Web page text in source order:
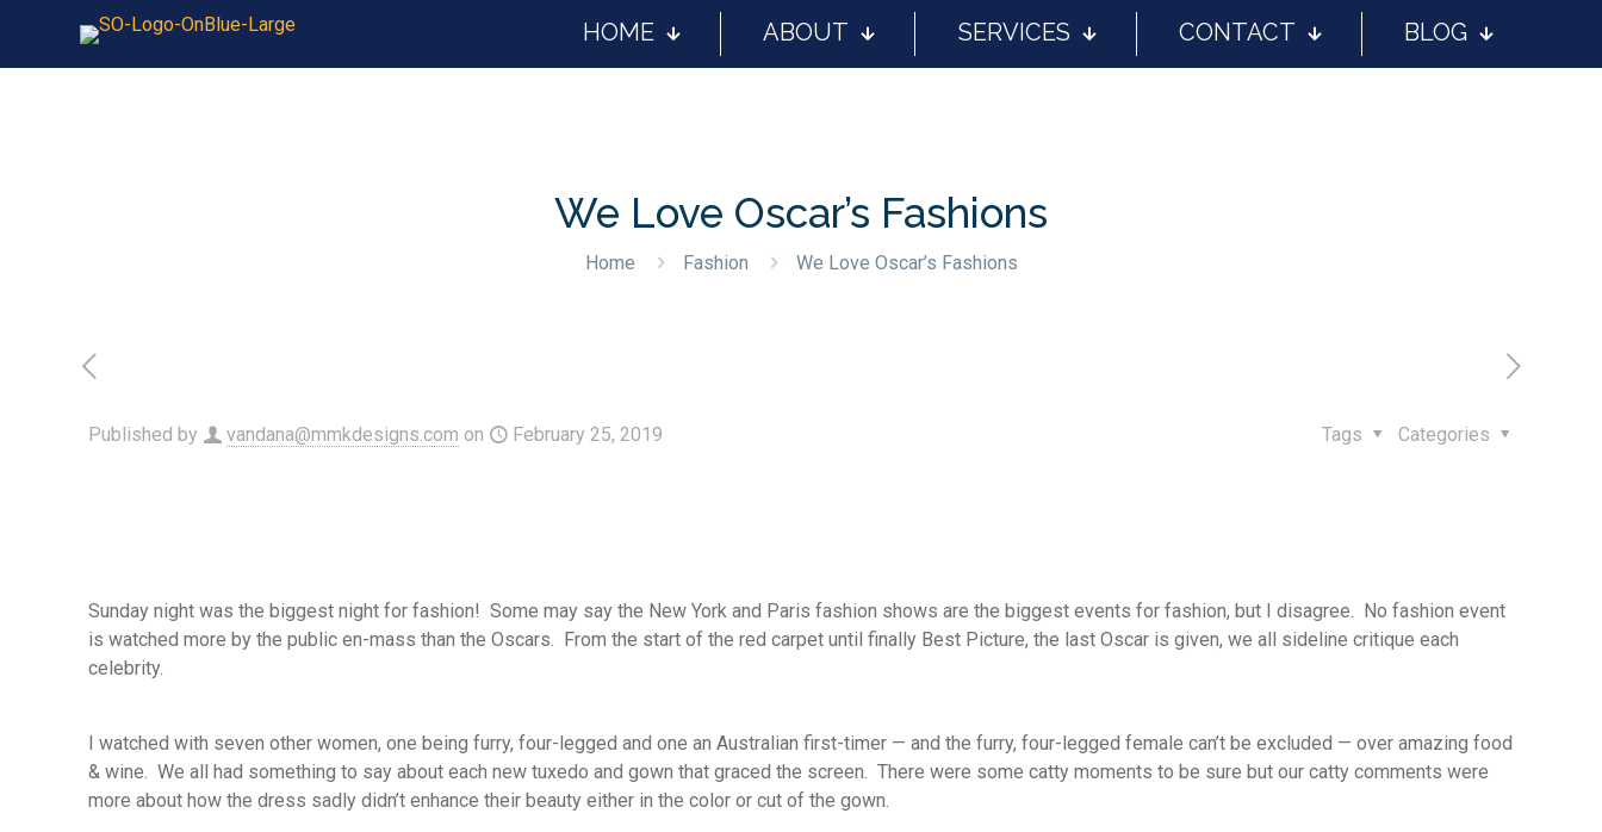
HOME ABOUT SERVICES CONTACT BLOG
We Love Oscar’s Fashions
Home Fashion We Love Oscar’s Fashions
Published by vandana@mmkdesigns.com on February 25, 2019 Categories
Tags
Sunday night was the biggest night for fashion! Some may say the New York and Parisfashion shows are the biggest events for fashion, but I disagree. No fashion event
is watched more by the public en-mass than the Oscars. From the start of the red carpetuntil finally Best Picture,the last Oscar isgiven, we all sideline critiqueeach
celebrity.
I watched with seven other women, one being furry, four-legged and oneanAustralian first-timer — and thefurry, four-leggedfemale can’t be excluded — over amazing food
& wine. We all had something to say about each new tuxedo and gown that graced the screen. There were some catty moments to be sure but our catty comments were
more about how the dress sadly didn’t enhance their beauty either in the color or cut of the gown.